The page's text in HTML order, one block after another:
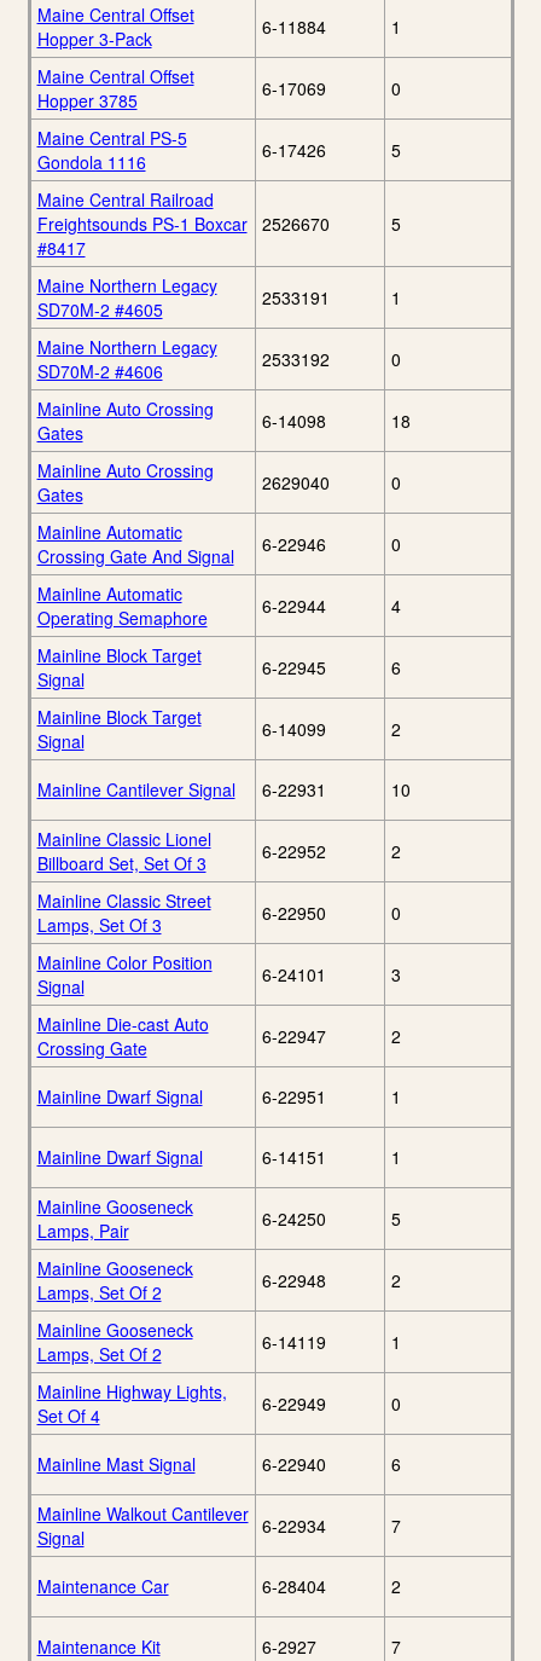
Maine Central Offset
Hopper 3-Pack
6-11884 1
Maine Central Offset
Hopper 3785
6-17069 0
Maine Central PS-5
Gondola 1116
6-17426 5
Maine Central Railroad
Freightsounds PS-1 Boxcar
#8417
2526670 5
Maine Northern Legacy
SD70M-2 #4605
2533191 1
Maine Northern Legacy
SD70M-2 #4606
2533192 0
Mainline Auto Crossing
Gates
6-14098 18
Mainline Auto Crossing
Gates
2629040 0
Mainline Automatic
Crossing Gate And Signal
6-22946 0
Mainline Automatic
Operating Semaphore
6-22944 4
Mainline Block Target
Signal
6-22945 6
Mainline Block Target
Signal
6-14099 2
Mainline Cantilever Signal 6-22931 10
Mainline Classic Lionel
Billboard Set, Set Of 3
6-22952 2
Mainline Classic Street
Lamps, Set Of 3
6-22950 0
Mainline Color Position
Signal
6-24101 3
Mainline Die-cast Auto
Crossing Gate
6-22947 2
Mainline Dwarf Signal 6-22951 1
Mainline Dwarf Signal 6-14151 1
Mainline Gooseneck
Lamps, Pair
6-24250 5
Mainline Gooseneck
Lamps, Set Of 2
6-22948 2
Mainline Gooseneck
Lamps, Set Of 2
6-14119 1
Mainline Highway Lights,
Set Of 4
6-22949 0
Mainline Mast Signal 6-22940 6
Mainline Walkout Cantilever
Signal
6-22934 7
Maintenance Car 6-28404 2
Maintenance Kit 6-2927 7